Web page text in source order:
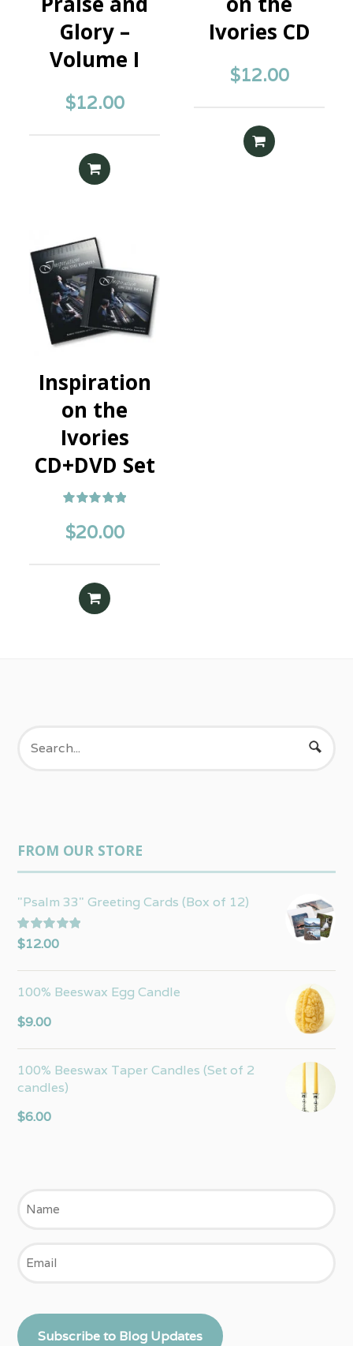
Glory –
Volume I
$12.00
READ MORE
Ivories CD
$12.00
READ MORE
Inspiration
on the
Ivories
CD+DVD Set
out of 5
$20.00
READ MORE
FROM OUR STORE
"Psalm 33" Greeting Cards (Box of 12)
Rated5.00
out of 5
$12.00
100% Beeswax Egg Candle
$9.00
100% Beeswax Taper Candles (Set of 2
candles)
$6.00
Subscribe to Blog Updates